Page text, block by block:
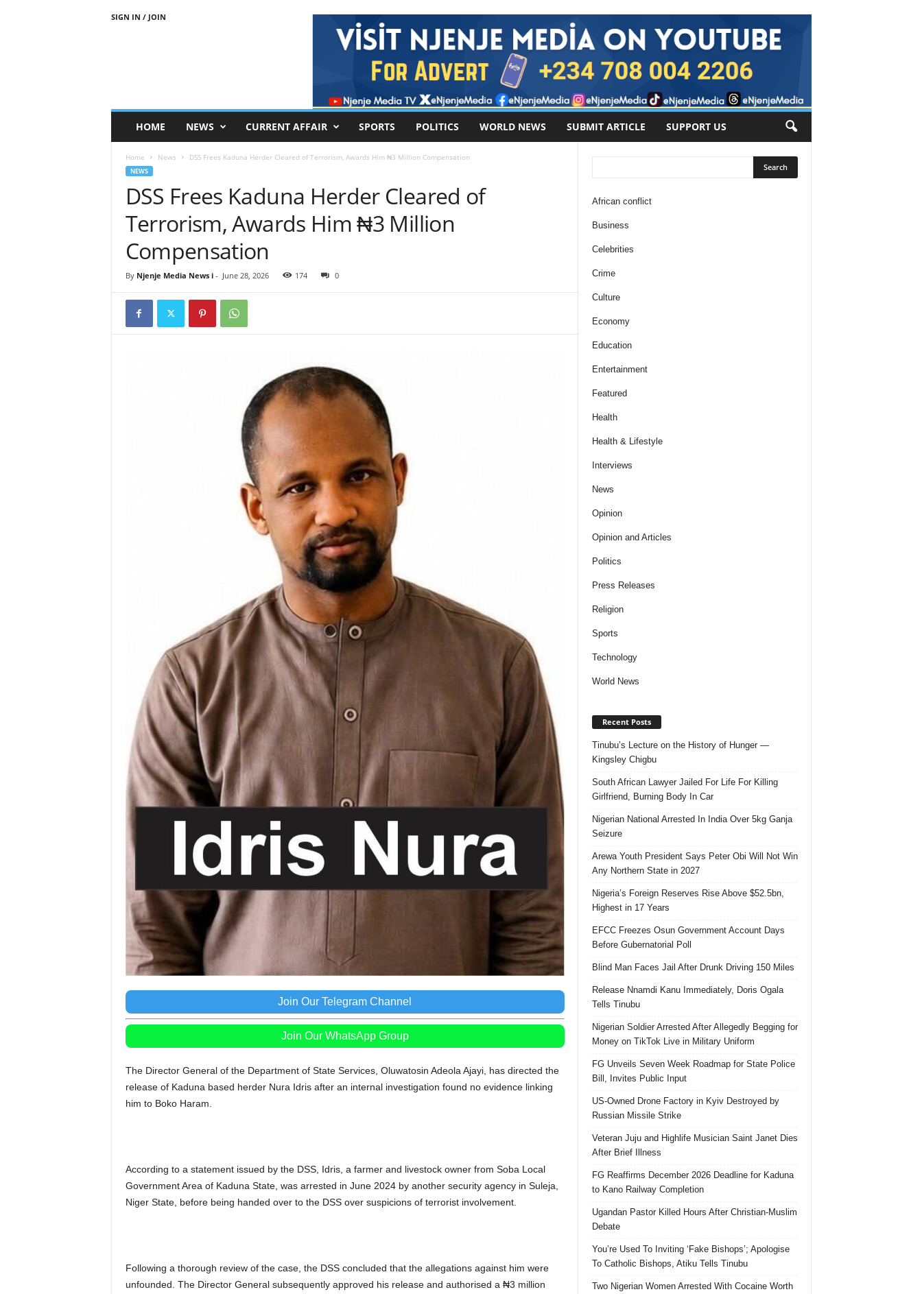
SIGN IN / JOIN
HOME NEWS CURRENT AFFAIR SPORTS POLITICS WORLD NEWS SUBMIT ARTICLE SUPPORT US
Home News DSS Frees Kaduna Herder Cleared of Terrorism, Awards Him ₦3 Million Compensation
NEWS
DSS Frees Kaduna Herder Cleared of
Terrorism, Awards Him ₦3 Million
Compensation
By Njenje Media News i- June 28, 2026 174 0
Join Our Telegram Channel
Join Our WhatsApp Group
The Director General of the Department of State Services, Oluwatosin Adeola Ajayi, has directed the
release of Kaduna based herder Nura Idris after an internal investigation found no evidence linking
him to Boko Haram.
According to a statement issued by the DSS, Idris, a farmer and livestock owner from Soba Local
Government Area of Kaduna State, was arrested in June 2024 by another security agency in Suleja,
Niger State, before being handed over to the DSS over suspicions of terrorist involvement.
Following a thorough review of the case, the DSS concluded that the allegations against him were
unfounded. The Director General subsequently approved his release and authorised a ₦3 million
African conflict
Business
Celebrities
Crime
Culture
Economy
Education
Entertainment
Featured
Health
Health & Lifestyle
Interviews
News
Opinion
Opinion and Articles
Politics
Press Releases
Religion
Sports
Technology
World News
Recent Posts
Tinubu’s Lecture on the History of Hunger —
Kingsley Chigbu
South African Lawyer Jailed For Life For Killing
Girlfriend, Burning Body In Car
Nigerian National Arrested In India Over 5kg Ganja
Seizure
Arewa Youth President Says Peter Obi Will Not Win
Any Northern State in 2027
Nigeria’s Foreign Reserves Rise Above $52.5bn,
Highest in 17 Years
EFCC Freezes Osun Government Account Days
Before Gubernatorial Poll
Blind Man Faces Jail After Drunk Driving 150 Miles
Release Nnamdi Kanu Immediately, Doris Ogala
Tells Tinubu
Nigerian Soldier Arrested After Allegedly Begging for
Money on TikTok Live in Military Uniform
FG Unveils Seven Week Roadmap for State Police
Bill, Invites Public Input
US-Owned Drone Factory in Kyiv Destroyed by
Russian Missile Strike
Veteran Juju and Highlife Musician Saint Janet Dies
After Brief Illness
FG Reaffirms December 2026 Deadline for Kaduna
to Kano Railway Completion
Ugandan Pastor Killed Hours After Christian-Muslim
Debate
You’re Used To Inviting ‘Fake Bishops’; Apologise
To Catholic Bishops, Atiku Tells Tinubu
Two Nigerian Women Arrested With Cocaine Worth